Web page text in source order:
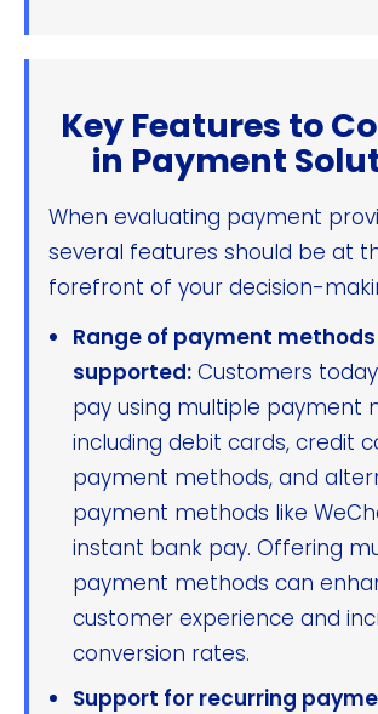
Key Features to
in Payment
When evaluating payment
several features should be at
forefront of your decision-
Range of payment methods
supported: Customers
pay using multiple payment
including debit cards, credit
payment methods, and
payment methods like
instant bank pay. Offering
payment methods can
customer experience and
conversion rates.
Support for recurring